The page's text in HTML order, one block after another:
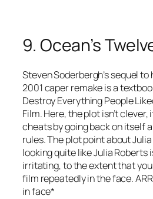
9. Ocean’s
Steven Soderbergh’s sequel
2001 caper remake is a
Destroy Everything People
Film. Here, the plot isn’t clever,
cheats by going back on itself
rules. The plot point about
looking quite like Julia Roberts
irritating, to the extent that
film repeatedly in the face.
in face*